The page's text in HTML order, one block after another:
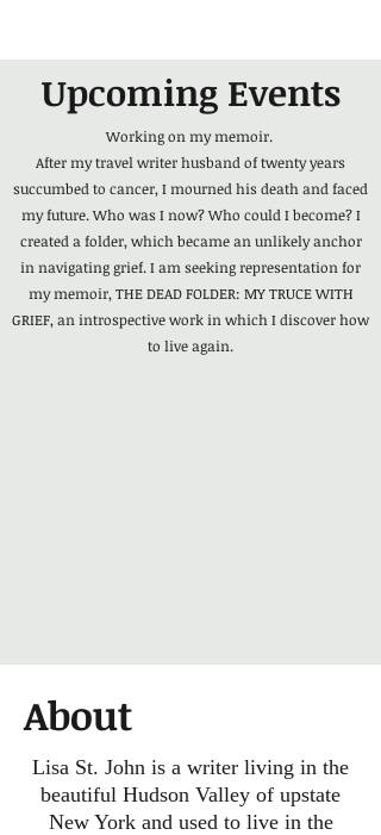
Upcoming Events
Working on my memoir.
After my travel writer husband of twenty years
succumbed to cancer, I mourned his death and faced
my future. Who was I now? Who could I become? I
created a folder, which became an unlikely anchor
in navigating grief. I am seeking representation for
my memoir, THE DEAD FOLDER: MY TRUCE WITH
GRIEF, an introspective work in which I discover how
to live again.
About
Lisa St. John is a writer living in the
beautiful Hudson Valley of upstate
New York and used to live in the